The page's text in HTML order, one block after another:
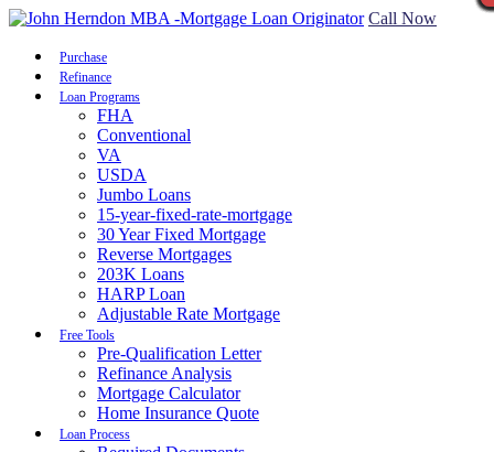
Call Now
Purchase
Refinance
Loan Programs
FHA
Conventional
VA
USDA
Jumbo Loans
15-year-fixed-rate-mortgage
30 Year Fixed Mortgage
Reverse Mortgages
203K Loans
HARP Loan
Adjustable Rate Mortgage
Free Tools
Pre-Qualification Letter
Refinance Analysis
Mortgage Calculator
Home Insurance Quote
Loan Process